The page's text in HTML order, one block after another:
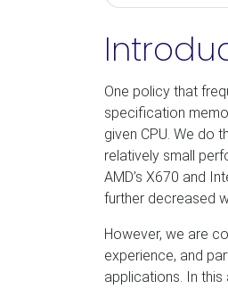
One policy that
specification
given CPU. We do
relatively small
AMD’s X670 and
further decreased
However, we are
experience, and
applications. In